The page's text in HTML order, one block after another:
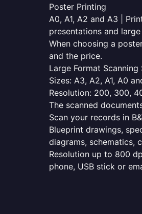
Poster Printing
A0, A1, A2 and A3 |
presentations and
When choosing a
and the price.
Large Format Scanning
Sizes: A3, A2, A1, A0
Resolution: 200, 300,
The scanned
Scan your records in
Blueprint drawings,
diagrams, schematics,
Resolution up to 800
phone, USB stick or